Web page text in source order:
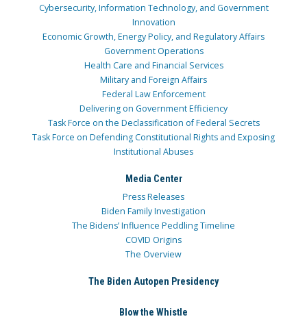
Cybersecurity, Information Technology, and Government
Innovation
Economic Growth, Energy Policy, and Regulatory Affairs
Government Operations
Health Care and Financial Services
Military and Foreign Affairs
Federal Law Enforcement
Delivering on Government Efficiency
Task Force on the Declassification of Federal Secrets
Task Force on Defending Constitutional Rights and Exposing
Institutional Abuses
Media Center
Press Releases
Biden Family Investigation
The Bidens’ Influence Peddling Timeline
COVID Origins
The Overview
The Biden Autopen Presidency
Blow the Whistle